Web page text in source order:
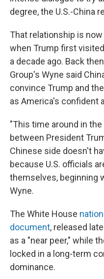
degree, the U.S.-China
That relationship is
when Trump first
a decade ago. Back
Group's Wyne said
convince Trump and
as America's confident
"This time around in
between President
Chinese side doesn't
because U.S. officials
themselves, beginning
Wyne.
The White House
document, released
as a "near peer," while
locked in a long-term
dominance.